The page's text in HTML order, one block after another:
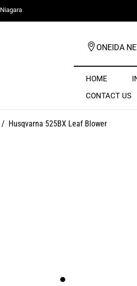
Niagara
ONEIDA
HOME
CONTACT US
/ Husqvarna 525BX Leaf Blower